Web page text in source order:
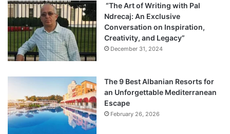
“The Art of Writing with Pal
Ndrecaj: An Exclusive
Conversation on Inspiration,
Creativity, and Legacy”
December 31, 2024
The 9 Best Albanian Resorts for
an Unforgettable Mediterranean
Escape
February 26, 2026